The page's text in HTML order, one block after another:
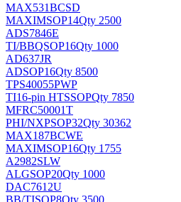
MAX531BCSD
MAXIMSOP14Qty 2500
ADS7846E
TI/BBQSOP16Qty 1000
AD637JR
ADSOP16Qty 8500
TPS40055PWP
TI16-pin HTSSOPQty 7850
MFRC50001T
PHI/NXPSOP32Qty 30362
MAX187BCWE
MAXIMSOP16Qty 1755
A2982SLW
ALGSOP20Qty 1000
DAC7612U
BB/TISOP8Qty 3500